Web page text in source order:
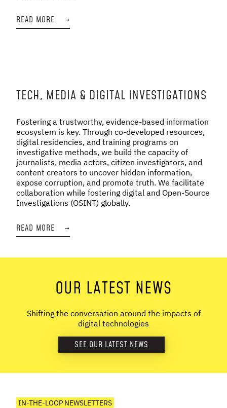
READ MORE →
TECH, MEDIA & DIGITAL INVESTIGATIONS
Fostering a trustworthy, evidence-based information
ecosystem is key. Through co-developed resources,
digital residencies, and training programs on
investigative methods, we build the capacity of
journalists, media actors, citizen investigators, and
content creators to uncover hidden information,
expose corruption, and promote truth. We facilitate
collaboration while fostering digital and Open-Source
Investigations (OSINT) globally.
READ MORE →
OUR LATEST NEWS
Shifting the conversation around the impacts of
digital technologies
SEE OUR LATEST NEWS
IN-THE-LOOP NEWSLETTERS